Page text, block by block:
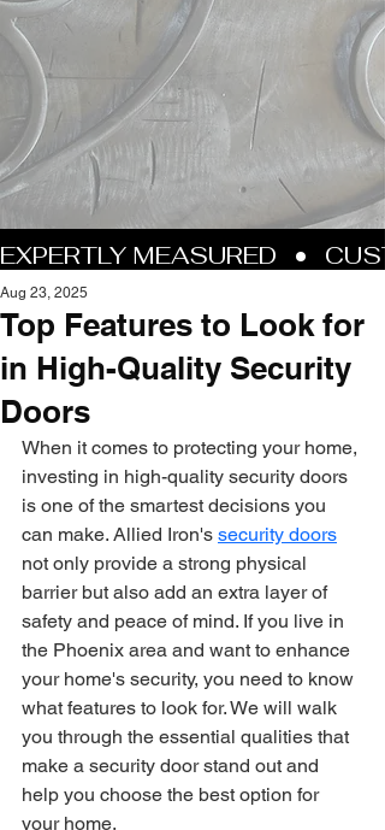
Top Features to Look for
in High-Quality Security
Doors
Aug 23, 2025
When it comes to protecting your home,
investing in high-quality security doors
is one of the smartest decisions you
can make. Allied Iron's security doors
not only provide a strong physical
barrier but also add an extra layer of
safety and peace of mind. If you live in
the Phoenix area and want to enhance
your home's security, you need to know
what features to look for. We will walk
you through the essential qualities that
make a security door stand out and
help you choose the best option for
your home.